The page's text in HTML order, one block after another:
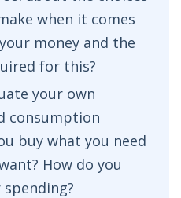
when it comes
money and the
for this?
your own
consumption
buy what you need
How do you